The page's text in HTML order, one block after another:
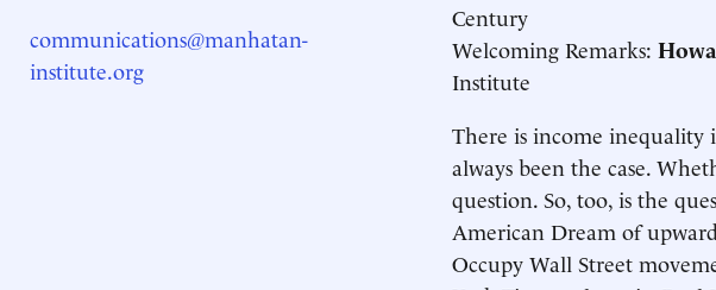
communications@manhatan-
institute.org
Century
Welcoming Remarks:
Institute
There is income inequality
always been the case.
question. So, too, is the
American Dream of
Occupy Wall Street